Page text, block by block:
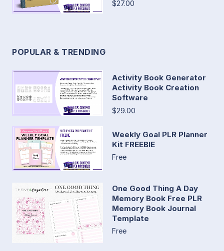
$27.00
POPULAR & TRENDING
Activity Book Generator
Activity Book Creation
Software
$29.00
Weekly Goal PLR Planner
Kit FREEBIE
Free
One Good Thing A Day
Memory Book Free PLR
Memory Book Journal
Template
Free